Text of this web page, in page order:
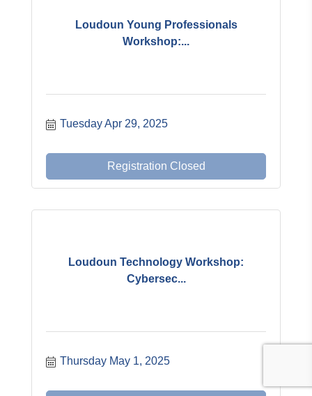
Loudoun Young Professionals
Workshop:...
Tuesday Apr 29, 2025
Registration Closed
Loudoun Technology Workshop:
Cybersec...
Thursday May 1, 2025